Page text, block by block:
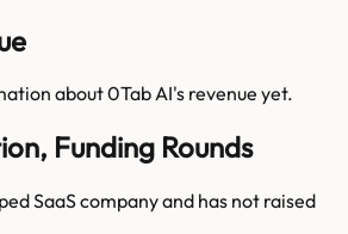
about0Tab AI's revenue yet.
Funding Rounds
SaaS company and has not raised